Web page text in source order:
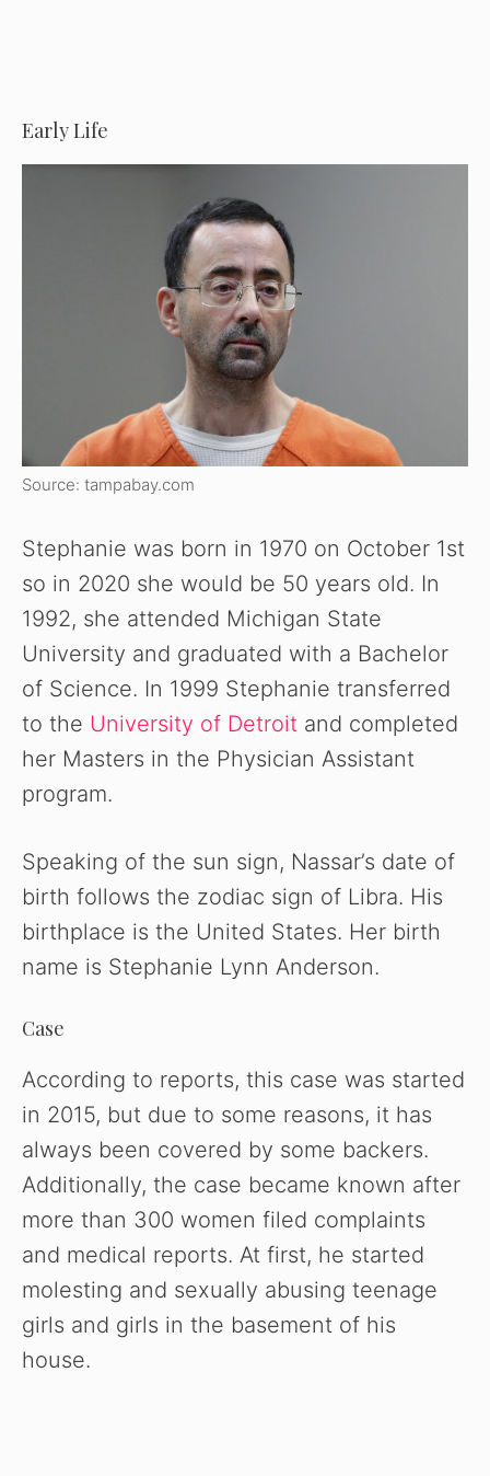
Early Life
Source: tampabay.com
Stephanie was born in 1970 on October 1st
so in 2020 she would be 50 years old. In
1992, she attended Michigan State
University and graduated with a Bachelor
of Science. In 1999 Stephanie transferred
to the University of Detroit and completed
her Masters in the Physician Assistant
program.
Speaking of the sun sign, Nassar’s date of
birth follows the zodiac sign of Libra. His
birthplace is the United States. Her birth
name is Stephanie Lynn Anderson.
Case
According to reports, this case was started
in 2015, but due to some reasons, it has
always been covered by some backers.
Additionally, the case became known after
more than 300 women filed complaints
and medical reports. At first, he started
molesting and sexually abusing teenage
girls and girls in the basement of his
house.